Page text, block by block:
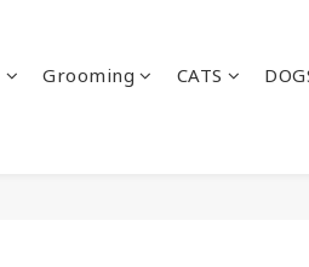
Grooming CATS